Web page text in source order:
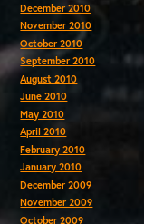
December 2010
November 2010
October 2010
September 2010
August 2010
June 2010
May 2010
April 2010
February 2010
January 2010
December 2009
November 2009
October 2009